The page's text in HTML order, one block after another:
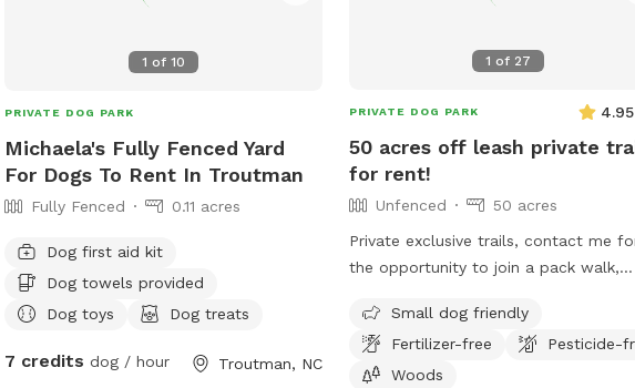
1 of 10
PRIVATE DOG PARK
Michaela's Fully Fenced Yard
For Dogs To Rent In Troutman
Fully Fenced 0.11 acres
Dog first aid kit
Dog towels provided
Dog toys
Dog treats
7 credits dog / hour Troutman, NC
1 of 27
PRIVATE DOG PARK 4.95
50 acres off leash private
for rent!
Unfenced
50 acres
Private exclusive trails, contact me
the opportunity to join a pack walk,
tracking collars, e collar, or longline
the training center!!! We even offer
sessions with one of our trainers to
Small dog friendly
Fertilizer-free
Pesticide-
Woods